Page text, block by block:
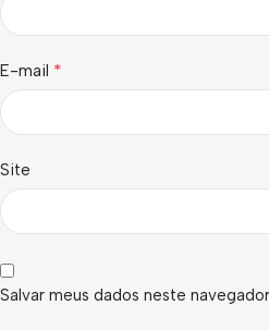
E-mail *
Site
Salvar meus dados neste